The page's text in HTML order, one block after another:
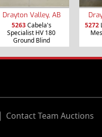
Drayton Valley, AB
5263Cabela's
Specialist HV 180
Ground Blind
5272
Contact Team Auctions